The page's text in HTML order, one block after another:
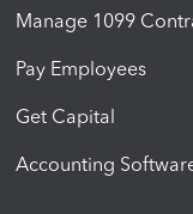
Manage 1099
Pay Employees
Get Capital
Accounting